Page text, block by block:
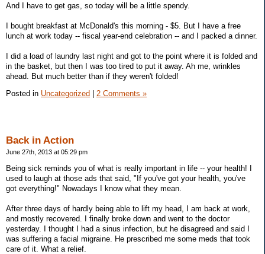
And I have to get gas, so today will be a little spendy.
I bought breakfast at McDonald's this morning - $5. But I have a free
lunch at work today -- fiscal year-end celebration -- and I packed a dinner.
I did a load of laundry last night and got to the point where it is folded and
in the basket, but then I was too tired to put it away. Ah me, wrinkles
ahead. But much better than if they weren't folded!
Posted in Uncategorized 2 Comments »
Back in Action
June 27th, 2013 at 05:29 pm
Being sick reminds you of what is really important in life -- your health! I
used to laugh at those ads that said, "If you've got your health, you've
got everything!" Nowadays I know what they mean.
After three days of hardly being able to lift my head, I am back at work,
and mostly recovered. I finally broke down and went to the doctor
yesterday. I thought I had a sinus infection, but he disagreed and said I
was suffering a facial migraine. He prescribed me some meds that took
care of it. What a relief.